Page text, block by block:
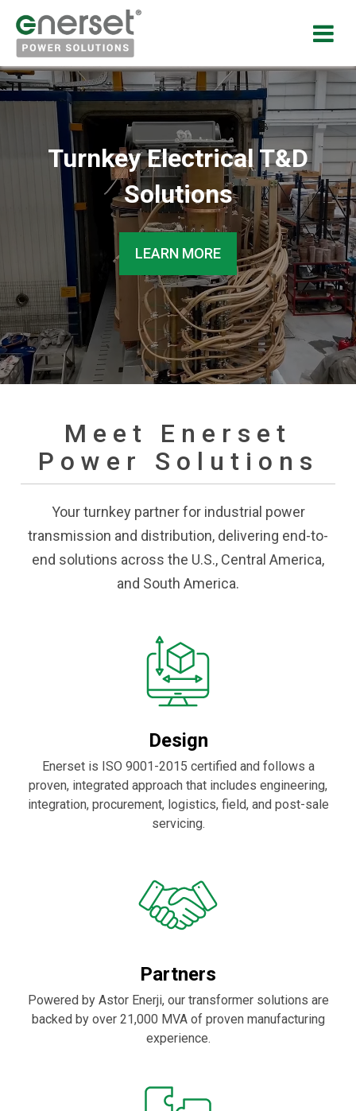
Turnkey Electrical T&D
Solutions
LEARN MORE
Meet Enerset
Power Solutions
Your turnkey partner for industrial power
transmission and distribution, delivering end-to-
end solutions across the U.S., Central America,
and South America.
Design
Enerset is ISO 9001-2015 certified and follows a
proven, integrated approach that includes engineering,
integration, procurement, logistics, field, and post-sale
servicing.
Partners
Powered by Astor Enerji, our transformer solutions are
backed by over 21,000 MVA of proven manufacturing
experience.